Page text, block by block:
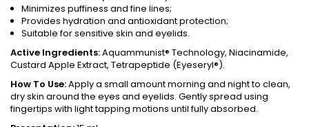
Minimizes puffiness and fine lines;
Provides hydration and antioxidant protection;
Suitable for sensitive skin and eyelids.
Active Ingredients:Aquammunist® Technology, Niacinamide,
Custard Apple Extract, Tetrapeptide (Eyeseryl®).
How To Use:Apply a small amount morning and night to clean,
dry skin around the eyes and eyelids. Gently spread using
fingertips with light tapping motions until fully absorbed.